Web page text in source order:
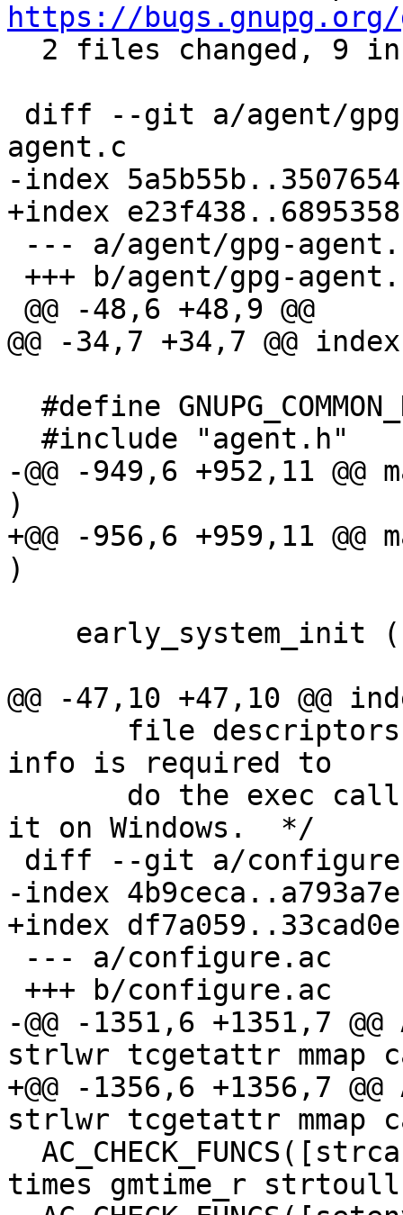
https://bugs.gnupg.org/
agent.c
-index
+index
@@ -34,7 +34,7 @@
-@@ -949,6 +952,11
)
+@@ -956,6 +959,11
)
@@ -47,10 +47,10 @@
info is required to
it on Windows.  */
-index
+index
-@@ -1351,6 +1351,7
strlwr tcgetattr mmap
+@@ -1356,6 +1356,7
strlwr tcgetattr mmap
times gmtime_r